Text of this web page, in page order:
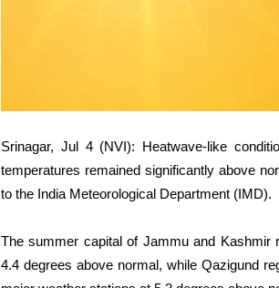
Srinagar, Jul 4 (NVI): Heatwave-like
temperatures remained significantly above
to the India Meteorological Department (IMD).
The summer capital of Jammu and Kashmir
4.4 degrees above normal, while Qazigund